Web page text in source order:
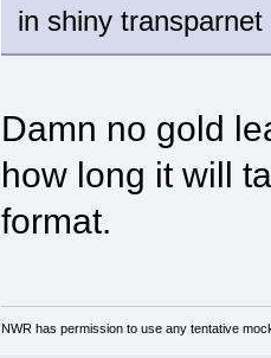
in shiny
Damn no gold
how long it will
format.
NWR has permission to use any tentative